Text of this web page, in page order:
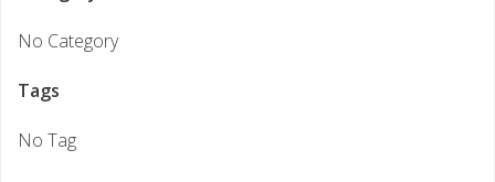
No Category
Tags
No Tag